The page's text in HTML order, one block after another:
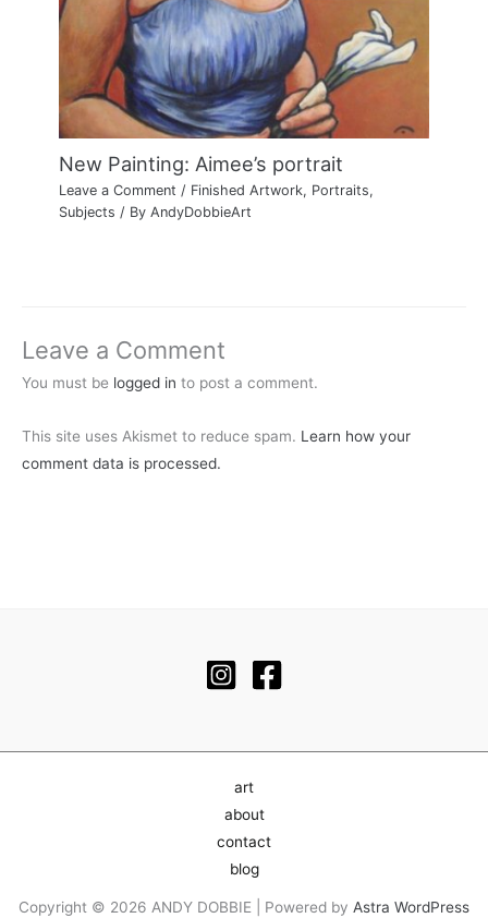
New Painting: Aimee’s portrait
Leave a Comment / Finished Artwork, Portraits,
Subjects / ByAndyDobbieArt
Leave a Comment
You must be logged in to post a comment.
This site uses Akismet to reduce spam. Learn how your
comment data is processed.
art
about
contact
blog
Copyright © 2026 ANDY DOBBIE | Powered by Astra WordPress